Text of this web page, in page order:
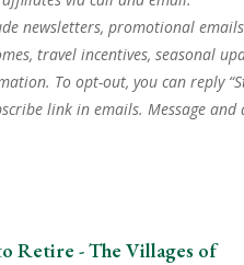
newsletters, promotional emails
travel incentives, seasonal
To opt-out, you can reply
link in emails. Message and
Retire - The Villages of